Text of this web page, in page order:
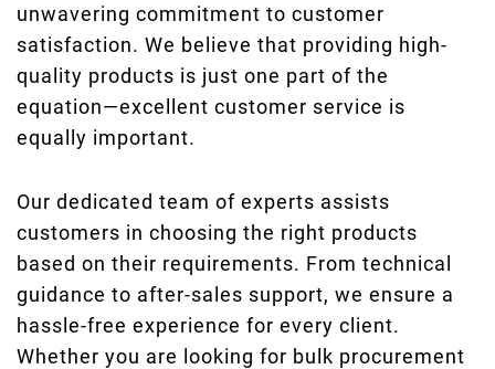
unwavering commitment to customer
satisfaction. We believe that providing high-
quality products is just one part of the
equation—excellent customer service is
equally important.
Our dedicated team of experts assists
customers in choosing the right products
based on their requirements. From technical
guidance to after-sales support, we ensure a
hassle-free experience for every client.
Whether you are looking for bulk procurement